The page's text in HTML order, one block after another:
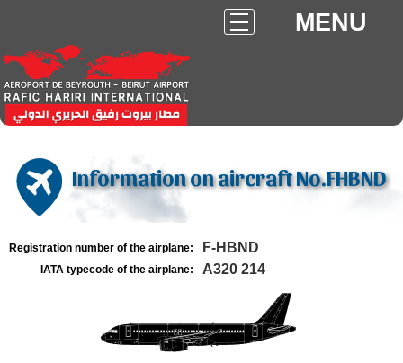
MENU
Information on aircraft No.FHBND
Registration number of the airplane: F-HBND
IATA typecode of the airplane: A320 214